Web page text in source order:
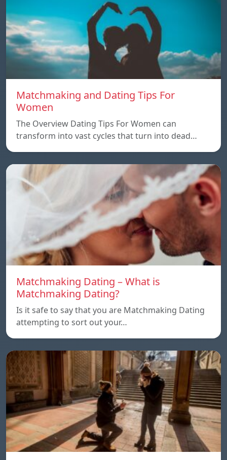
Matchmaking and Dating Tips For
Women
The Overview Dating Tips For Women can
transform into vast cycles that turn into dead…
Matchmaking Dating – What is
Matchmaking Dating?
Is it safe to say that you are Matchmaking Dating
attempting to sort out your…